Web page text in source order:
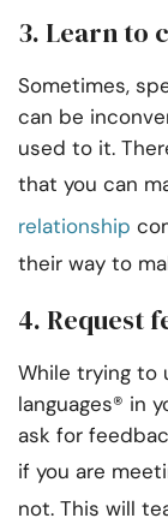
3. Learn to
Sometimes,
can be
used to it.
that you can
relationship
their way to
4. Request
While trying to
languages® in
ask for
if you are
not. This will